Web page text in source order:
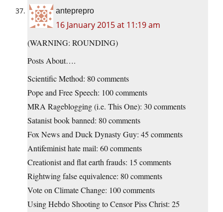
anteprepro
16 January 2015 at 11:19 am
(WARNING: ROUNDING)
Posts About….
Scientific Method: 80 comments
Pope and Free Speech: 100 comments
MRA Rageblogging (i.e. This One): 30 comments
Satanist book banned: 80 comments
Fox News and Duck Dynasty Guy: 45 comments
Antifeminist hate mail: 60 comments
Creationist and flat earth frauds: 15 comments
Rightwing false equivalence: 80 comments
Vote on Climate Change: 100 comments
Using Hebdo Shooting to Censor Piss Christ: 25